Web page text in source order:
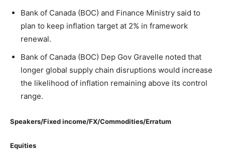
Bank of Canada (BOC) and Finance Ministry said to
plan to keep inflation target at 2% in framework
renewal.
Bank of Canada (BOC) Dep Gov Gravelle noted that
longer global supply chain disruptions would increase
the likelihood of inflation remaining above its control
range.
Speakers/Fixed income/FX/Commodities/Erratum
Equities